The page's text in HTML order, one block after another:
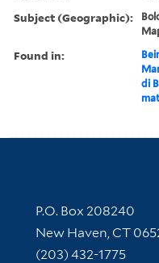
Subject (Geographic):
Found in:
di
Contact
P.O. Box 208240
New Haven, CT
(203) 432-1775